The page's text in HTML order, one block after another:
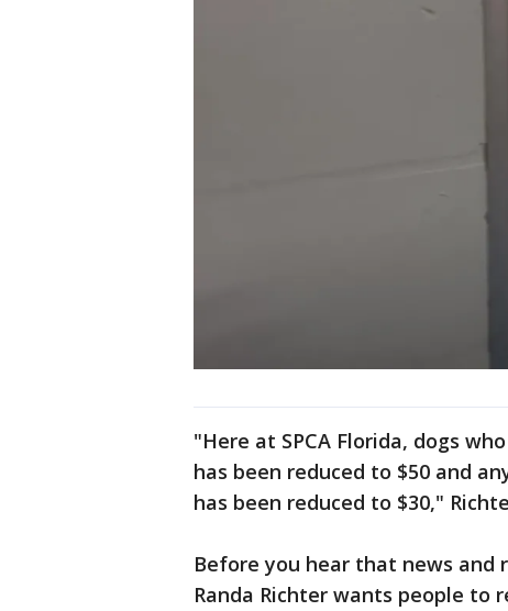
"Here at SPCA Florida, dogs
has been reduced to $50 and
has been reduced to $30,"
Before you hear that news and
Randa Richter wants people to